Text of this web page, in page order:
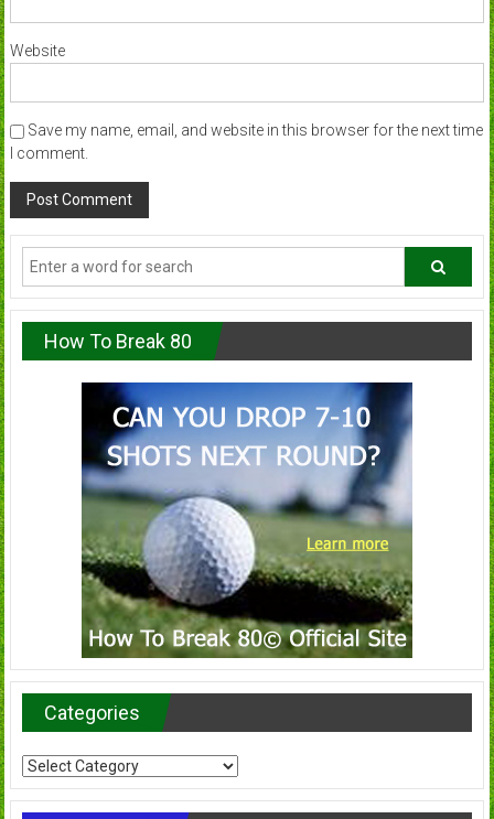
Website
Save my name, email, and website in this browser for the next time
I comment.
How To Break 80
Categories
Categories